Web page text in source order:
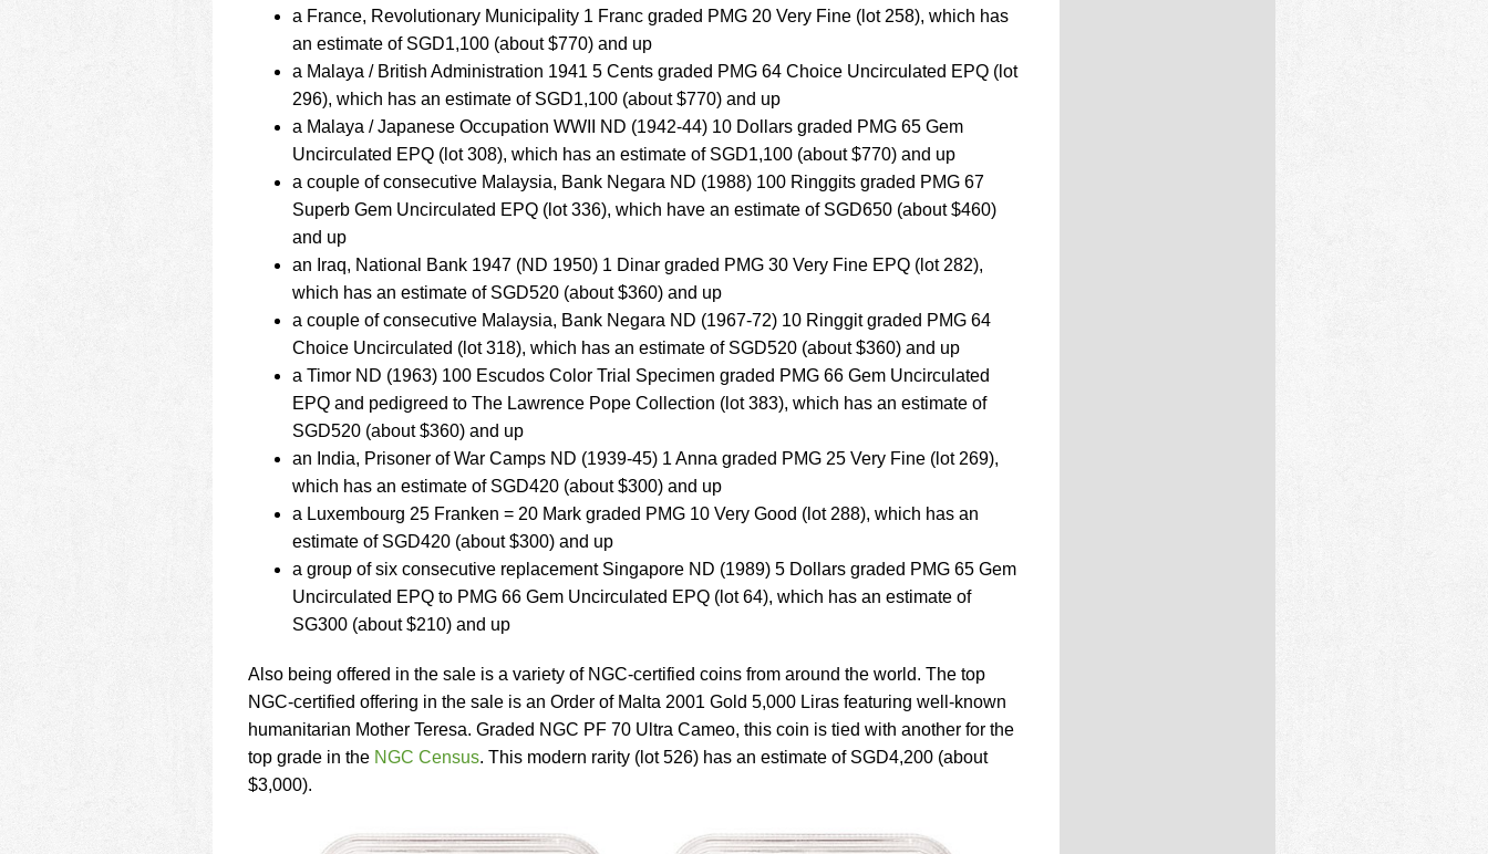
a France, Revolutionary Municipality 1 Franc graded PMG 20 Very Fine (lot 258), which has
an estimate of SGD1,100 (about $770) and up
a Malaya / British Administration 1941 5 Cents graded PMG 64 Choice Uncirculated EPQ (lot
296), which has an estimate of SGD1,100 (about $770) and up
a Malaya / Japanese Occupation WWII ND (1942-44) 10 Dollars graded PMG 65 Gem
Uncirculated EPQ (lot 308), which has an estimate of SGD1,100 (about $770) and up
a couple of consecutive Malaysia, Bank Negara ND (1988) 100 Ringgits graded PMG 67
Superb Gem Uncirculated EPQ (lot 336), which have an estimate of SGD650 (about $460)
and up
an Iraq, National Bank 1947 (ND 1950) 1 Dinar graded PMG 30 Very Fine EPQ (lot 282),
which has an estimate of SGD520 (about $360) and up
a couple of consecutive Malaysia, Bank Negara ND (1967-72) 10 Ringgit graded PMG 64
Choice Uncirculated (lot 318), which has an estimate of SGD520 (about $360) and up
a Timor ND (1963) 100 Escudos Color Trial Specimen graded PMG 66 Gem Uncirculated
EPQ and pedigreed to The Lawrence Pope Collection (lot 383), which has an estimate of
SGD520 (about $360) and up
an India, Prisoner of War Camps ND (1939-45) 1 Anna graded PMG 25 Very Fine (lot 269),
which has an estimate of SGD420 (about $300) and up
a Luxembourg 25 Franken = 20 Mark graded PMG 10 Very Good (lot 288), which has an
estimate of SGD420 (about $300) and up
a group of six consecutive replacement Singapore ND (1989) 5 Dollars graded PMG 65 Gem
Uncirculated EPQ to PMG 66 Gem Uncirculated EPQ (lot 64), which has an estimate of
SG300 (about $210) and up
Also being offered in the sale is a variety of NGC-certified coins from around the world. The top
NGC-certified offering in the sale is an Order of Malta 2001 Gold 5,000 Liras featuring well-known
humanitarian Mother Teresa. Graded NGC PF 70 Ultra Cameo, this coin is tied with another for the
top grade in the NGC Census. This modern rarity (lot 526) has an estimate of SGD4,200 (about
$3,000).